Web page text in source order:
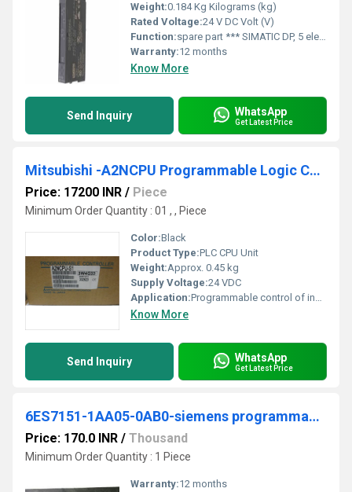
Weight:0.184 Kg Kilograms (kg)
Rated Voltage:24 V DC Volt (V)
Function:spare part *** SIMATIC DP, 5 electronic modules for ET 200S, 4 DO standard 24 V DC/2 A, 15 mm width, 5 units per packing unit
Warranty:12 months
Know More
Send Inquiry WhatsApp
Get Latest Price
Mitsubishi -A2NCPU Programmable Logic Controller
Price: 17200 INR / Piece
Minimum Order Quantity : 01 , , Piece
Color:Black
Product Type:PLC CPU Unit
Weight:Approx. 0.45 kg
Supply Voltage:24 VDC
Application:Programmable control of industrial machines, process automation
Know More
Send Inquiry WhatsApp
Get Latest Price
6ES7151-1AA05-0AB0-siemens programmable logic controller
Price: 170.0 INR / Thousand
Minimum Order Quantity : 1 Piece
Warranty:12 months